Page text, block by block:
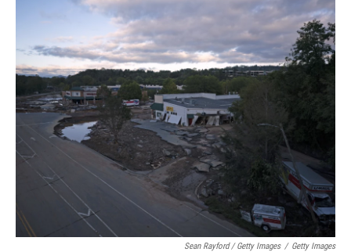
Sean Rayford / Getty Images / Getty Images